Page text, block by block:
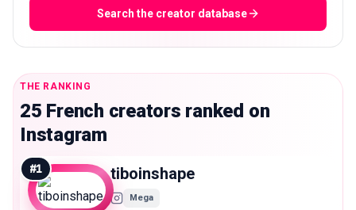
Search the creator database
THE RANKING
25 French creators ranked on
Instagram
#1 tiboinshape
Mega